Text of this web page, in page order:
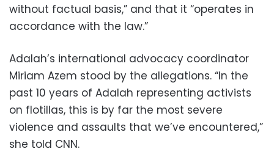
without factual basis,” and that it “operates in
accordance with the law.”
Adalah’s international advocacy coordinator
Miriam Azem stood by the allegations. “In the
past 10 years of Adalah representing activists
on flotillas, this is by far the most severe
violence and assaults that we’ve encountered,”
she told CNN.